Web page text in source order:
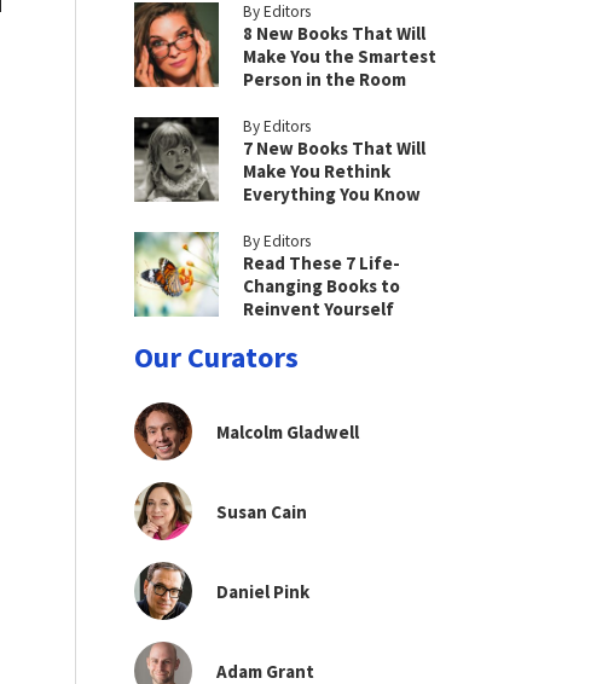
By Editors
8 New Books That Will
Make You the Smartest
Person in the Room
By Editors
7 New Books That Will
Make You Rethink
Everything You Know
By Editors
Read These 7 Life-
Changing Books to
Reinvent Yourself
Our Curators
Malcolm Gladwell
Susan Cain
Daniel Pink
Adam Grant